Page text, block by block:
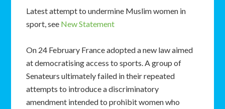
Latest attempt to undermine Muslim women in
sport, see New Statement
On 24 February France adopted a new law aimed
at democratising access to sports. A group of
Senateurs ultimately failed in their repeated
attempts to introduce a discriminatory
amendment intended to prohibit women who